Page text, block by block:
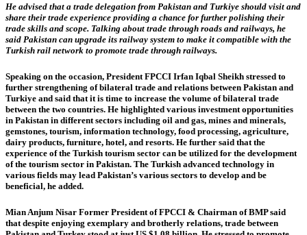
He advised that a trade delegation from Pakistan and Turkiye should visit and
share their trade experience providing a chance for further polishing their
trade skills and scope. Talking about trade through roads and railways, he
said Pakistan can upgrade its railway system to make it compatible with the
Turkish rail network to promote trade through railways.
Speaking on the occasion, President FPCCI Irfan Iqbal Sheikh stressed to
further strengthening of bilateral trade and relations between Pakistan and
Turkiye and said that it is time to increase the volume of bilateral trade
between the two countries. He highlighted various investment opportunities
in Pakistan in different sectors including oil and gas, mines and minerals,
gemstones, tourism, information technology, food processing, agriculture,
dairy products, furniture, hotel, and resorts. He further said that the
experience of the Turkish tourism sector can be utilized for the development
of the tourism sector in Pakistan. The Turkish advanced technology in
various fields may lead Pakistan’s various sectors to develop and be
beneficial, he added.
Mian Anjum Nisar Former President of FPCCI & Chairman of BMP said
that despite enjoying exemplary and brotherly relations, trade between